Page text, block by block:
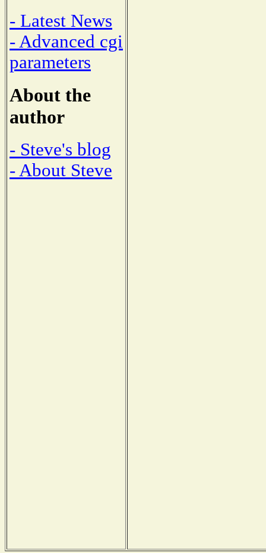
- Latest News
- Advanced cgi
parameters
About the
author
- Steve's blog
- About Steve